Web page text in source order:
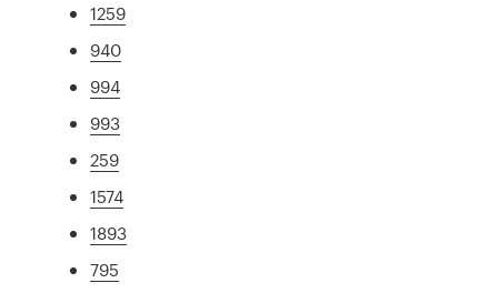
1259
940
994
993
259
1574
1893
795